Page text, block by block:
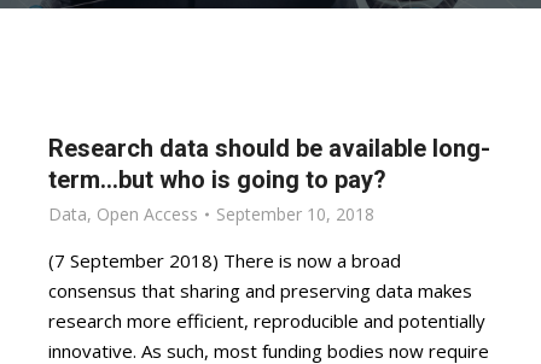
Research data should be available long-
term…but who is going to pay?
Data, Open Access September 10, 2018
(7 September 2018) There is now a broad
consensus that sharing and preserving data makes
research more efficient, reproducible and potentially
innovative. As such, most funding bodies now require